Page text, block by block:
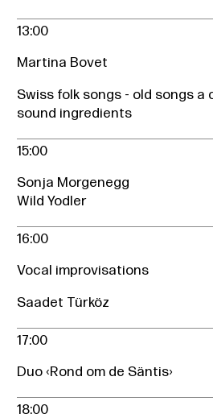
13:00
Martina Bovet
Swiss folk songs - old songs a
sound ingredients
15:00
Sonja Morgenegg
Wild Yodler
16:00
Vocal improvisations
Saadet Türköz
17:00
Duo ‹Rond om de Säntis›
18:00